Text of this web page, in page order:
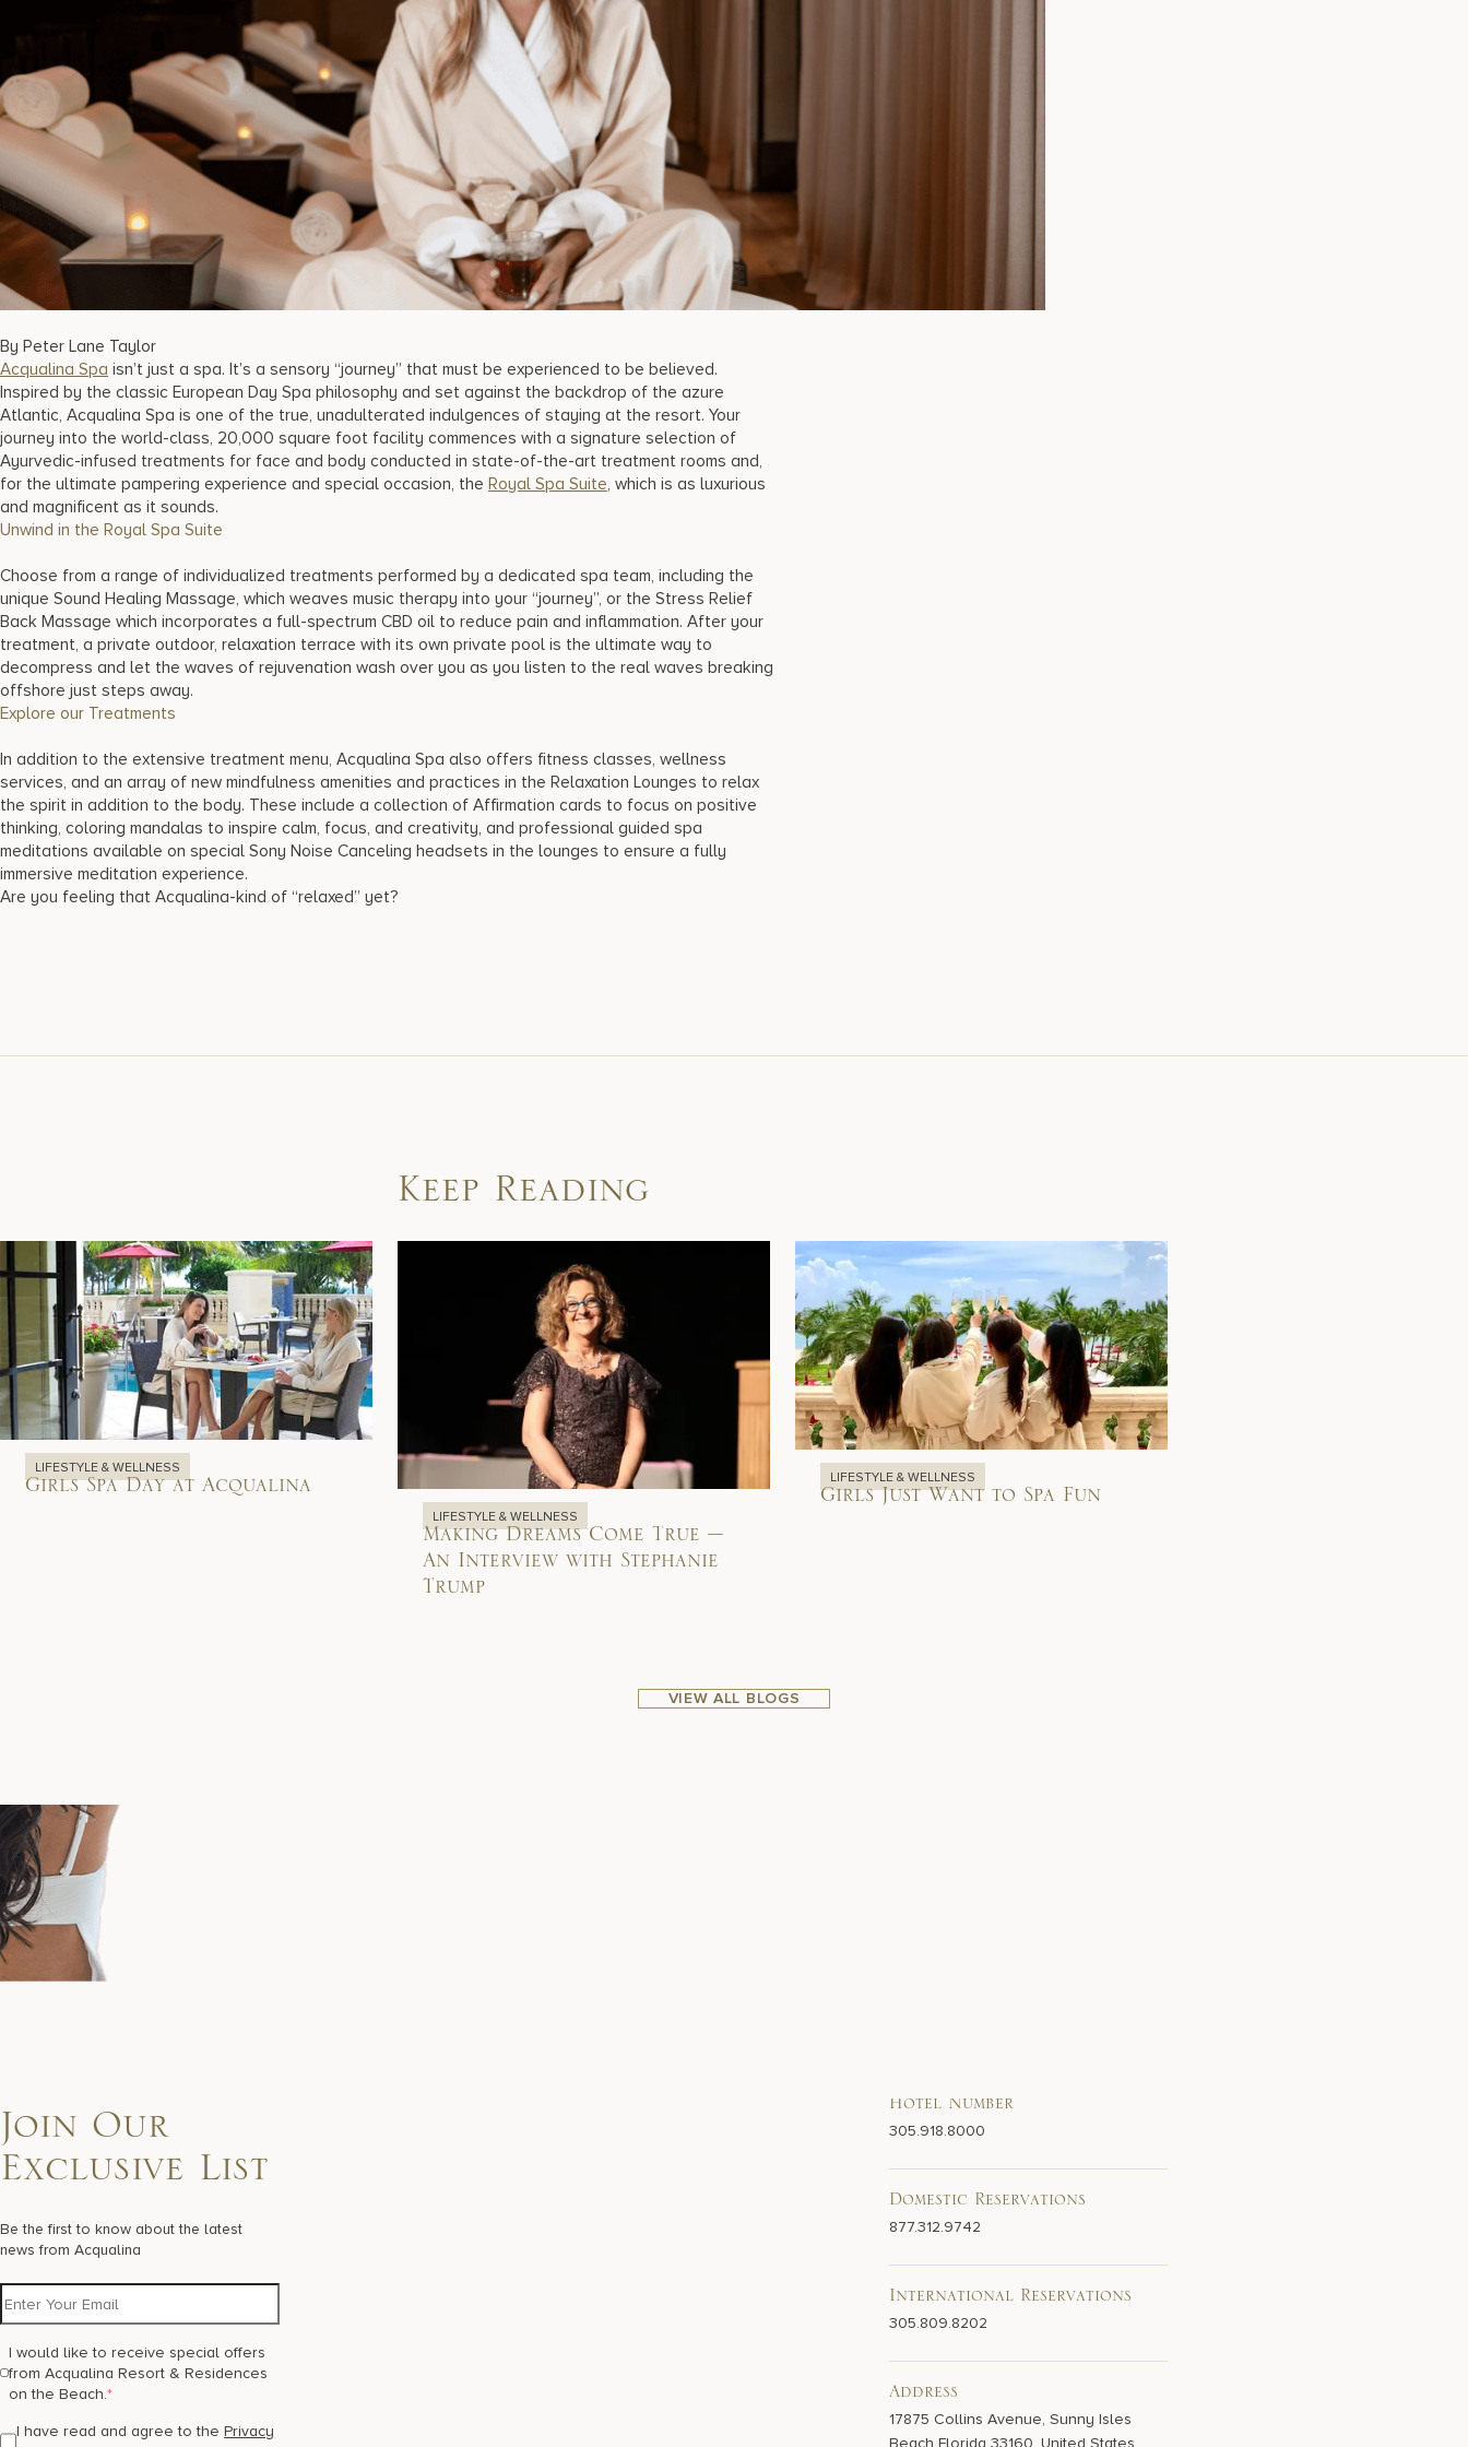
By Peter Lane Taylor
Acqualina Spa isn’t just a spa. It’s a sensory “journey” that must be experienced to be believed.
Inspired by the classic European Day Spa philosophy and set against the backdrop of the azure
Atlantic, Acqualina Spa is one of the true, unadulterated indulgences of staying at the resort. Your
journey into the world-class, 20,000 square foot facility commences with a signature selection of
Ayurvedic-infused treatments for face and body conducted in state-of-the-art treatment rooms and,
for the ultimate pampering experience and special occasion, the Royal Spa Suite, which is as luxurious
and magnificent as it sounds.
Unwind in the Royal Spa Suite
Choose from a range of individualized treatments performed by a dedicated spa team, including the
unique Sound Healing Massage, which weaves music therapy into your “journey”, or the Stress Relief
Back Massage which incorporates a full-spectrum CBD oil to reduce pain and inflammation. After your
treatment, a private outdoor, relaxation terrace with its own private pool is the ultimate way to
decompress and let the waves of rejuvenation wash over you as you listen to the real waves breaking
offshore just steps away.
Explore our Treatments
In addition to the extensive treatment menu, Acqualina Spa also offers fitness classes, wellness
services, and an array of new mindfulness amenities and practices in the Relaxation Lounges to relax
the spirit in addition to the body. These include a collection of Affirmation cards to focus on positive
thinking, coloring mandalas to inspire calm, focus, and creativity, and professional guided spa
meditations available on special Sony Noise Canceling headsets in the lounges to ensure a fully
immersive meditation experience.
Are you feeling that Acqualina-kind of “relaxed” yet?
Keep Reading
LIFESTYLE & WELLNESS
Girls Spa Day at Acqualina
LIFESTYLE & WELLNESS
Making Dreams Come True –
An Interview with Stephanie
Trump
LIFESTYLE & WELLNESS
Girls Just Want to Spa Fun
VIEW ALL BLOGS
Join Our
Exclusive List
Be the first to know about the latest
news from Acqualina
I would like to receive special offers
from Acqualina Resort & Residences
on the Beach.*
I have read and agree to thePrivacy
Hotel Number
305.918.8000
Domestic Reservations
877.312.9742
International Reservations
305.809.8202
Address
17875 Collins Avenue, Sunny Isles